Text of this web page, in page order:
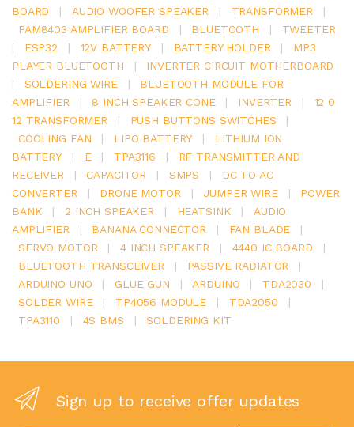
BOARD
| AUDIO WOOFER SPEAKER | TRANSFORMER
|
PAM8403 AMPLIFIER BOARD
| BLUETOOTH |
TWEETER
|
ESP32 | 12V BATTERY | BATTERY HOLDER |
MP3
PLAYER BLUETOOTH
|
INVERTER CIRCUIT MOTHERBOARD
|
SOLDERING WIRE |
BLUETOOTH MODULE FOR
AMPLIFIER
| 8 INCH SPEAKER CONE | INVERTER |
12 0
12 TRANSFORMER
| PUSH BUTTONS SWITCHES
|
COOLING FAN
| LIPO BATTERY |
LITHIUM ION
BATTERY
| E | TPA3116 |
RF TRANSMITTER AND
RECEIVER
| CAPACITOR | SMPS |
DC TO AC
CONVERTER
| DRONE MOTOR | JUMPER WIRE |
POWER
BANK
| 2 INCH SPEAKER | HEATSINK |
AUDIO
AMPLIFIER
| BANANA CONNECTOR | FAN BLADE
|
SERVO MOTOR
| 4 INCH SPEAKER | 4440 IC BOARD
|
BLUETOOTH TRANSCEIVER
| PASSIVE RADIATOR
|
ARDUINO UNO
| GLUE GUN | ARDUINO | TDA2030
|
SOLDER WIRE
| TP4056 MODULE | TDA2050
|
TPA3110
| 4S BMS | SOLDERING KIT
Sign up to receive offer updates